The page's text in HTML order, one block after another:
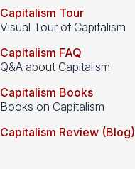
Capitalism Tour
Visual Tour of Capitalism
Capitalism FAQ
Q&A about Capitalism
Capitalism Books
Books on Capitalism
Capitalism Review (Blog)